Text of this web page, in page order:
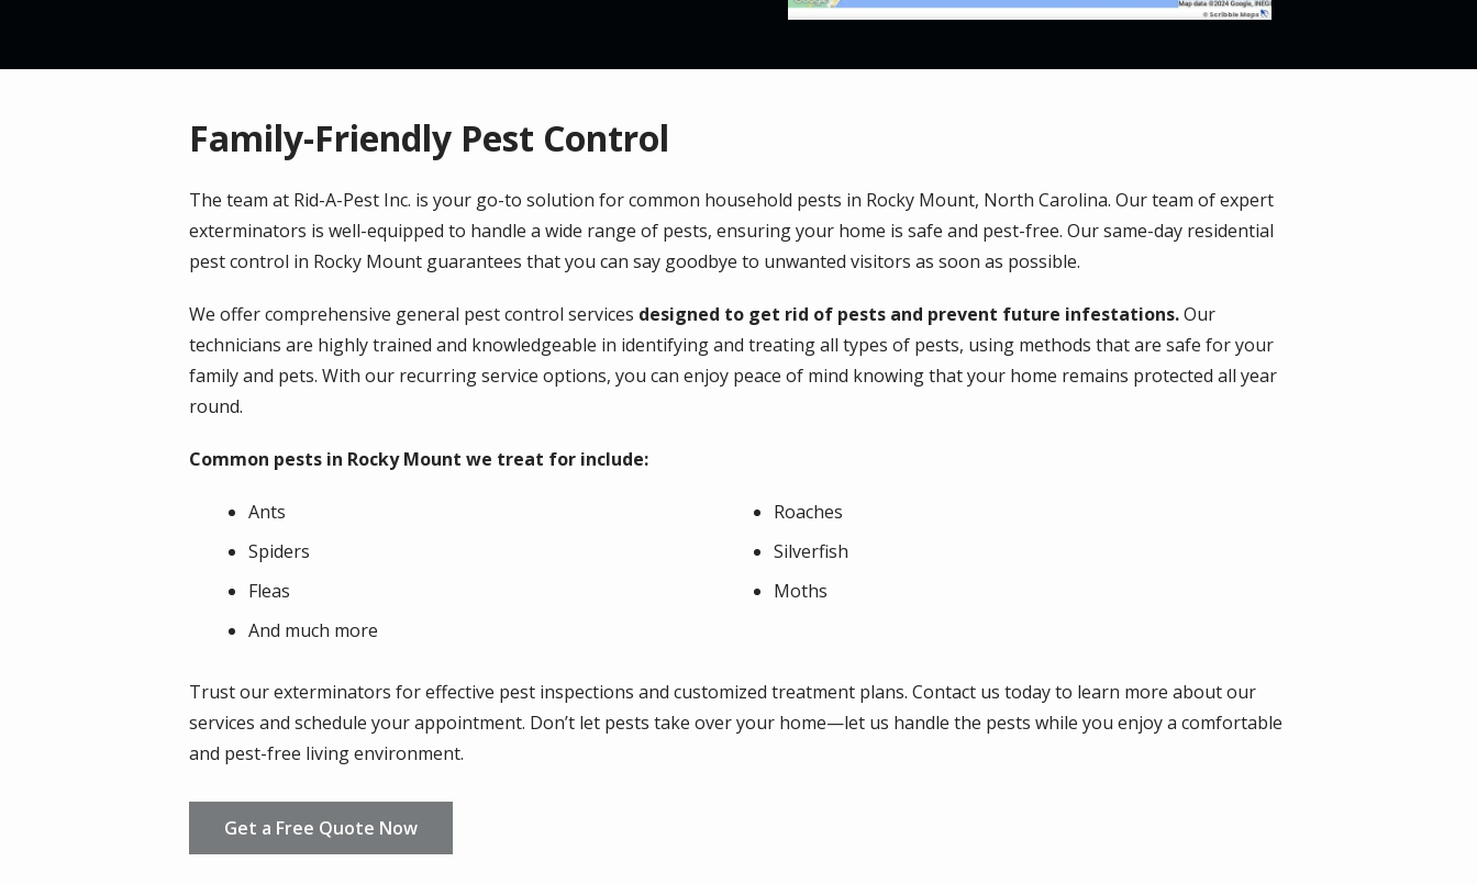
Family-Friendly Pest Control
The team at Rid-A-Pest Inc. is your go-to solution for common household pests in Rocky Mount, North Carolina. Our team of expert
exterminators is well-equipped to handle a wide range of pests, ensuring your home is safe and pest-free. Our same-day residential
pest control in Rocky Mount guarantees that you can say goodbye to unwanted visitors as soon as possible.
We offer comprehensive general pest control services designed to get rid of pests and prevent future infestations.Our
technicians are highly trained and knowledgeable in identifying and treating all types of pests, using methods that are safe for your
family and pets. With our recurring service options, you can enjoy peace of mind knowing that your home remains protected all year
round.
Common pests in Rocky Mount we treat for include:
Ants
Roaches
Spiders
Silverfish
Fleas
Moths
And much more
Trust our exterminators for effective pest inspections and customized treatment plans. Contact us today to learn more about our
services and schedule your appointment. Don’t let pests take over your home—let us handle the pests while you enjoy a comfortable
and pest-free living environment.
Get a Free Quote Now